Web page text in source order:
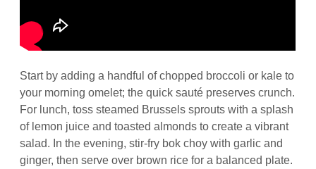
Start by adding a handful of chopped broccoli or kale to
your morning omelet; the quick sauté preserves crunch.
For lunch, toss steamed Brussels sprouts with a splash
of lemon juice and toasted almonds to create a vibrant
salad. In the evening, stir‑fry bok choy with garlic and
ginger, then serve over brown rice for a balanced plate.